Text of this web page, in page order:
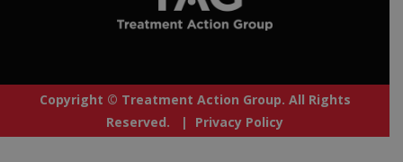
Copyright © Treatment Action Group. All Rights
Reserved. | Privacy Policy